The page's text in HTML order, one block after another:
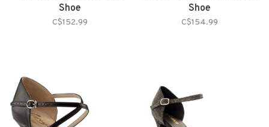
Shoe
C$152.99
Shoe
C$154.99